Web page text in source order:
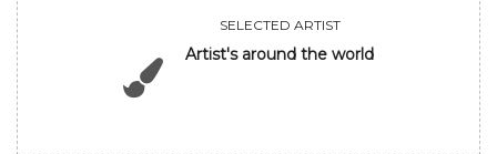
SELECTED ARTIST
Artist's around the world